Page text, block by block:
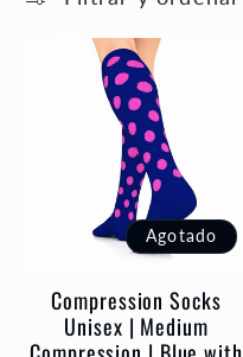
n
Agotado
Compression Socks
Unisex | Medium